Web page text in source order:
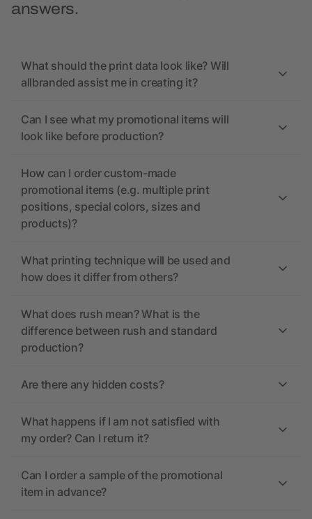
answers.
What should the print data look like? Will
allbranded assist me in creating it?
Can I see what my promotional items will
look like before production?
How can I order custom-made
promotional items (e.g. multiple print
positions, special colors, sizes and
products)?
What printing technique will be used and
how does it differ from others?
What does rush mean? What is the
difference between rush and standard
production?
Are there any hidden costs?
What happens if I am not satisfied with
my order? Can I return it?
Can I order a sample of the promotional
item in advance?